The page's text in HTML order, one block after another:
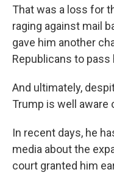
That was a loss for
raging against mail
gave him another
Republicans to pass
And ultimately,
Trump is well
In recent days, he
media about the
court granted him